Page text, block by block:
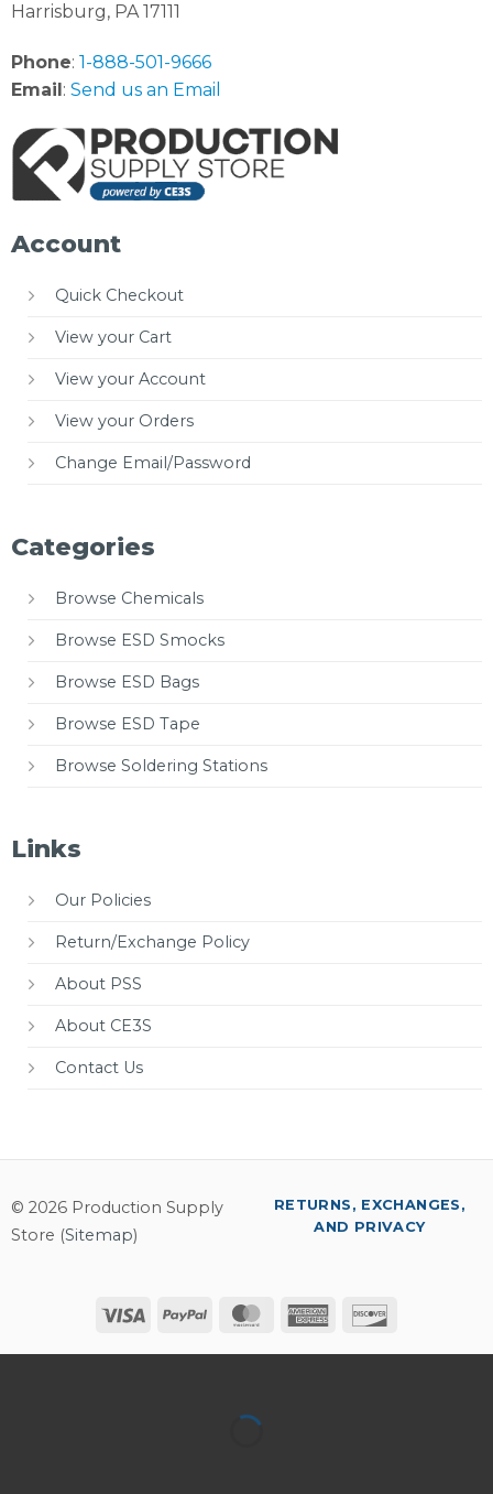
Harrisburg, PA 17111
Phone: 1-888-501-9666
Email: Send us an Email
Account
Quick Checkout
View your Cart
View your Account
View your Orders
Change Email/Password
Categories
Browse Chemicals
Browse ESD Smocks
Browse ESD Bags
Browse ESD Tape
Browse Soldering Stations
Links
Our Policies
Return/Exchange Policy
About PSS
About CE3S
Contact Us
© 2026 Production Supply
Store (Sitemap)
Visa PayPal MasterCardAmerican
RETURNS, EXCHANGES,
AND PRIVACY